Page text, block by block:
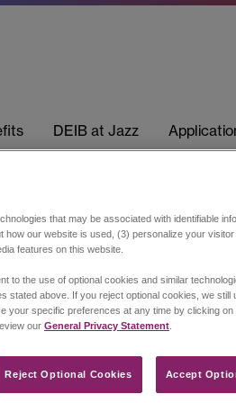
DEIB at Jazz
that may be associated with identifiable
how our website is used, (3) personalize your
features on this website.
to the use of optional cookies and similar
stated above. If you reject optional cookies, we still
your specific preferences at any time by clicking on
our General Privacy Statement
Reject Optional Cookies Accept